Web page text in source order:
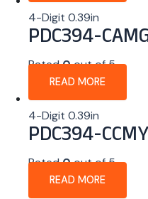
4-Digit 0.39in
PDC394-
Rated0out of 5
READ MORE
4-Digit 0.39in
PDC394-
Rated0out of 5
READ MORE